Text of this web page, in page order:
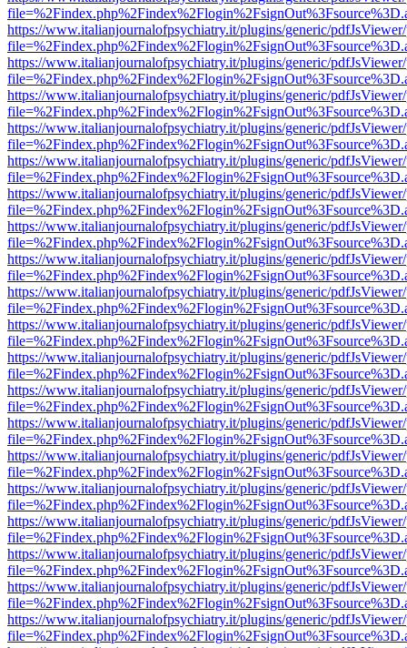
https://www.italianjournalofpsychiatry.it/plugins/generic/
https://www.italianjournalofpsychiatry.it/plugins/generic/
https://www.italianjournalofpsychiatry.it/plugins/generic/
https://www.italianjournalofpsychiatry.it/plugins/generic/
https://www.italianjournalofpsychiatry.it/plugins/generic/
https://www.italianjournalofpsychiatry.it/plugins/generic/
https://www.italianjournalofpsychiatry.it/plugins/generic/
https://www.italianjournalofpsychiatry.it/plugins/generic/
https://www.italianjournalofpsychiatry.it/plugins/generic/
https://www.italianjournalofpsychiatry.it/plugins/generic/
https://www.italianjournalofpsychiatry.it/plugins/generic/
https://www.italianjournalofpsychiatry.it/plugins/generic/
https://www.italianjournalofpsychiatry.it/plugins/generic/
https://www.italianjournalofpsychiatry.it/plugins/generic/
https://www.italianjournalofpsychiatry.it/plugins/generic/
https://www.italianjournalofpsychiatry.it/plugins/generic/
https://www.italianjournalofpsychiatry.it/plugins/generic/
https://www.italianjournalofpsychiatry.it/plugins/generic/
https://www.italianjournalofpsychiatry.it/plugins/generic/